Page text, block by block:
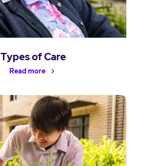
Types of Care
Read more